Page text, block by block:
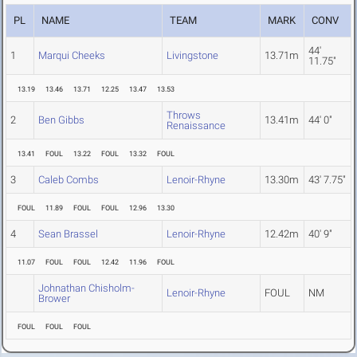
PL NAME TEAM MARK CONV
1 Marqui Cheeks Livingstone 13.71m
44'
11.75"
13.19 13.46 13.71 12.25 13.47 13.53
2 Ben Gibbs
Throws
Renaissance
13.41m 44' 0"
13.41 FOUL 13.22 FOUL 13.32 FOUL
3 Caleb Combs Lenoir-Rhyne 13.30m 43' 7.75"
FOUL 11.89 FOUL FOUL 12.96 13.30
4 Sean Brassel Lenoir-Rhyne 12.42m 40' 9"
11.07 FOUL FOUL 12.42 11.96 FOUL
Johnathan Chisholm-
Brower
Lenoir-Rhyne FOUL NM
FOUL FOUL FOUL